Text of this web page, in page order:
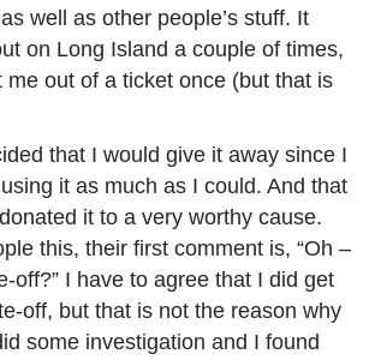
well as other people’s stuff. It
on Long Island a couple of times,
me out of a ticket once (but that is
that I would give it away since I
it as much as I could. And that
it to a very worthy cause.
this, their first comment is, “Oh –
off?” I have to agree that I did get
off, but that is not the reason why
some investigation and I found